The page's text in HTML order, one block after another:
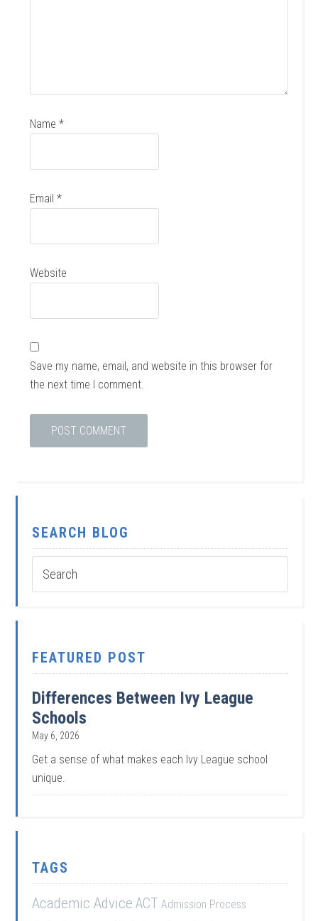
Name*
Email*
Website
Save my name, email, and website in this browser for
the next time I comment.
SEARCH BLOG
FEATURED POST
Differences Between Ivy League
Schools
May 6, 2026
Get a sense of what makes each Ivy League school
unique.
TAGS
Academic Advice ACT Admission Process